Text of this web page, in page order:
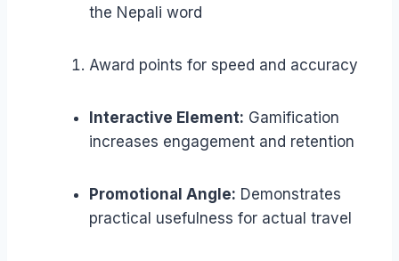
the Nepali word
Award points for speed and accuracy
Interactive Element: Gamification
increases engagement and retention
Promotional Angle: Demonstrates
practical usefulness for actual travel